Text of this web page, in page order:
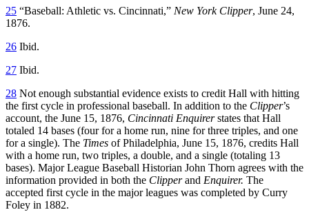
25 “Baseball: Athletic vs. Cincinnati,” New York Clipper, June 24,
1876.
26 Ibid.
27 Ibid.
28 Not enough substantial evidence exists to credit Hall with hitting
the first cycle in professional baseball. In addition to the Clipper’s
account, the June 15, 1876, Cincinnati Enquirerstates that Hall
totaled 14 bases (four for a home run, nine for three triples, and one
for a single). The Times of Philadelphia, June 15, 1876, credits Hall
with a home run, two triples, a double, and a single (totaling 13
bases). Major League Baseball Historian John Thorn agrees with the
information provided in both the Clipperand Enquirer. The
accepted first cycle in the major leagues was completed by Curry
Foley in 1882.